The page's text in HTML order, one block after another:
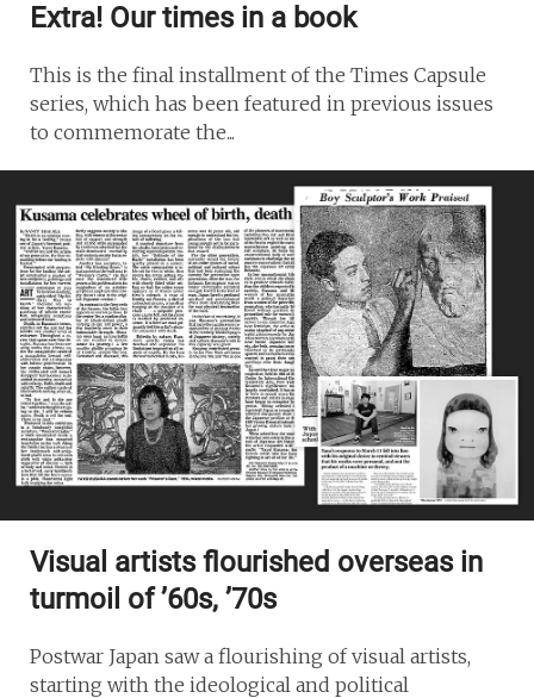
Extra! Our times in a book
This is the final installment of the Times Capsule
series, which has been featured in previous issues
to commemorate the...
Visual artists flourished overseas in
turmoil of ’60s, ’70s
Postwar Japan saw a flourishing of visual artists,
starting with the ideological and political